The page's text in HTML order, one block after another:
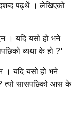
पढ्थें । लेखिएको
। यदि यसो हो भने
व्यथा के हो ?'
। यदि यसो हो भने
त्यो सासपछिको आस के